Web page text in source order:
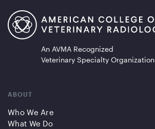
An AVMA Recognized
Veterinary Specialty Organization
ABOUT
Who We Are
What We Do